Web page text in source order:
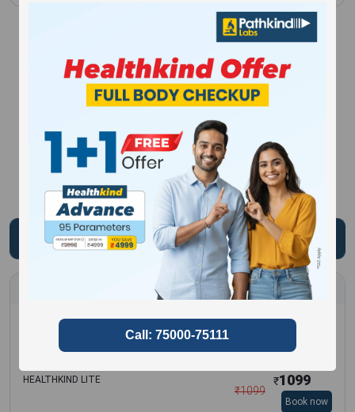
Most Frequently Booked Test
HEALTHKIND COMPLETE 3299
Book now
HEALTHKIND LITE
₹1099
₹1099
Book now